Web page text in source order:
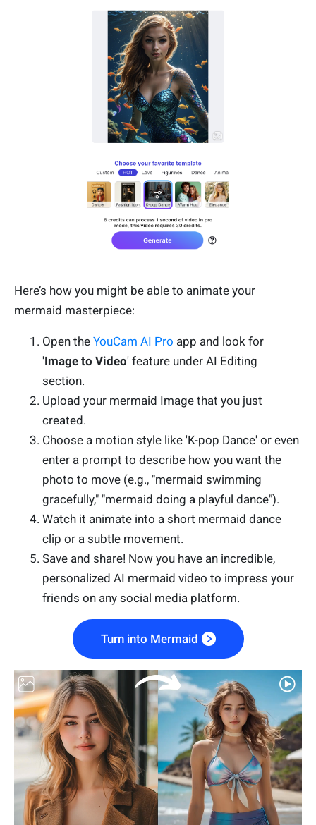
Here’s how you might be able to animate your
mermaid masterpiece:
Open the YouCam AI Pro app and look for
'Image to Video' feature under AI Editing
section.
Upload your mermaid Image that you just
created.
Choose a motion style like 'K-pop Dance' or even
enter a prompt to describe how you want the
photo to move (e.g., "mermaid swimming
gracefully," "mermaid doing a playful dance").
Watch it animate into a short mermaid dance
clip or a subtle movement.
Save and share! Now you have an incredible,
personalized AI mermaid video to impress your
friends on any social media platform.
Turn into Mermaid